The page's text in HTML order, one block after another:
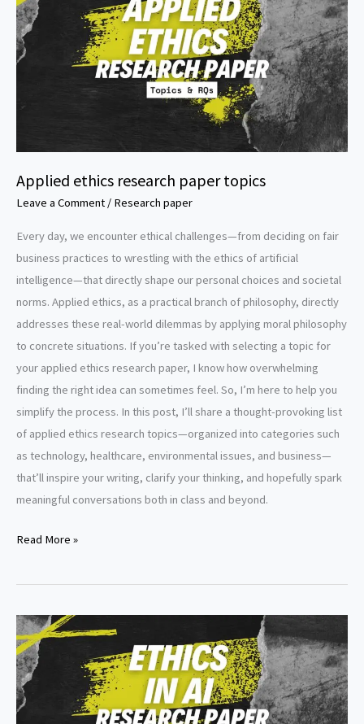
Applied ethics research paper topics
Leave a Comment / Research paper
Every day, we encounter ethical challenges—from deciding on fair
business practices to wrestling with the ethics of artificial
intelligence—that directly shape our personal choices and societal
norms. Applied ethics, as a practical branch of philosophy, directly
addresses these real-world dilemmas by applying moral philosophy
to concrete situations. If you’re tasked with selecting a topic for
your applied ethics research paper, I know how overwhelming
finding the right idea can sometimes feel. So, I’m here to help you
simplify the process. In this post, I’ll share a thought-provoking list
of applied ethics research topics—organized into categories such
as technology, healthcare, environmental issues, and business—
that’ll inspire your writing, clarify your thinking, and hopefully spark
meaningful conversations both in class and beyond.
Applied
research
topics
Read More »